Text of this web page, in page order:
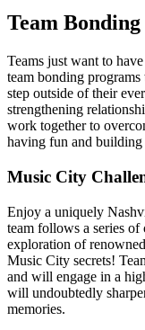
Team
Teams just want to
team bonding
step outside of their
strengthening
work together to
having fun and building
Music City
Enjoy a uniquely
team follows a series of
exploration of
Music City secrets!
and will engage in a
will undoubtedly
memories.